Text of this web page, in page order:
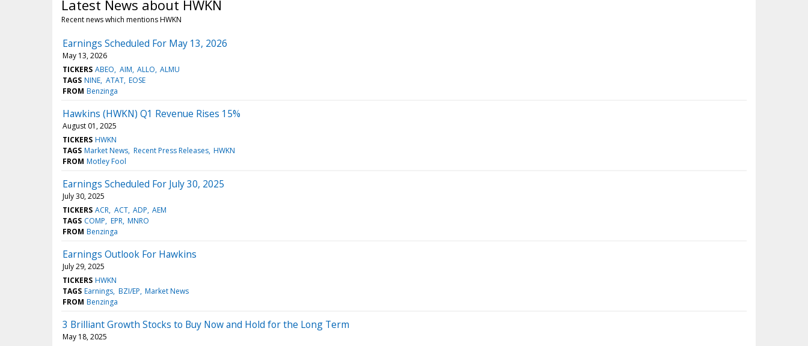
Latest News about HWKN
Recent news which mentions HWKN
Earnings Scheduled For May 13, 2026
May 13, 2026
TICKERS ABEO AIM ALLO ALMU
TAGS NINE ATAT EOSE
FROM Benzinga
Hawkins (HWKN) Q1 Revenue Rises 15%
August 01, 2025
TICKERS HWKN
TAGS Market News Recent Press Releases HWKN
FROM Motley Fool
Earnings Scheduled For July 30, 2025
July 30, 2025
TICKERS ACR ACT ADP AEM
TAGS COMP EPR MNRO
FROM Benzinga
Earnings Outlook For Hawkins
July 29, 2025
TICKERS HWKN
TAGS Earnings BZI/EP Market News
FROM Benzinga
3 Brilliant Growth Stocks to Buy Now and Hold for the Long Term
May 18, 2025